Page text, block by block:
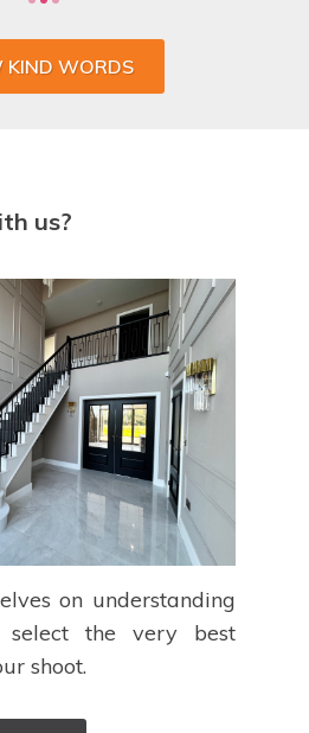
KIND WORDS
us?
on understanding
the very best
shoot.